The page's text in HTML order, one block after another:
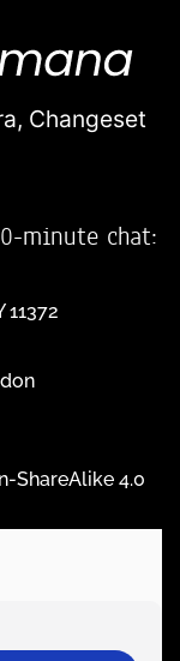
Changeset
minute chat:
11372
ShareAlike 4.0